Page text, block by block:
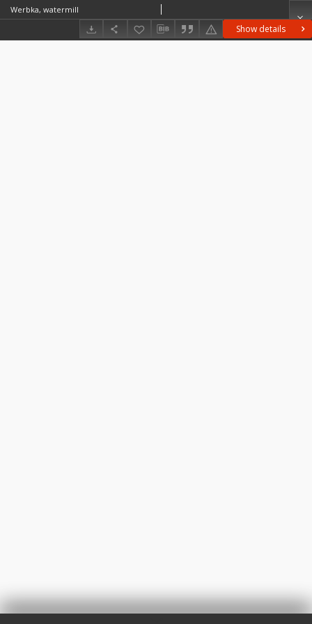
Show details
Werbka, watermill